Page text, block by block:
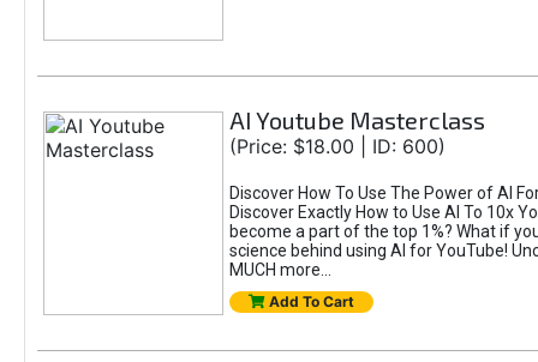
AI Youtube Masterclass
(Price: $18.00 | ID: 600)
Discover How To Use The Power of AI
Discover Exactly How to Use AI To 10x
become a part of the top 1%? What if
science behind using AI for YouTube!
MUCH more...
Add To Cart